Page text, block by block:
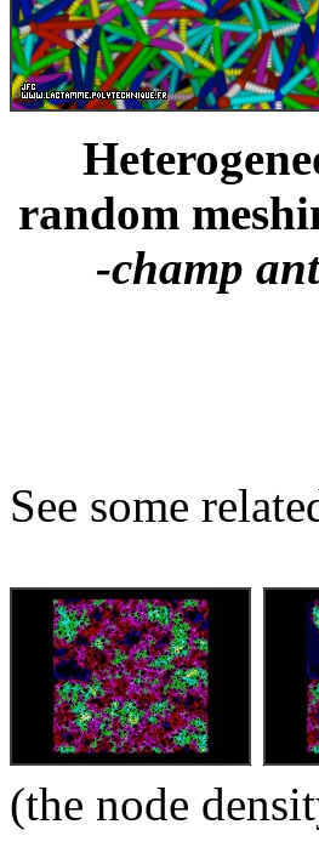
random
-champ
See some
(the node